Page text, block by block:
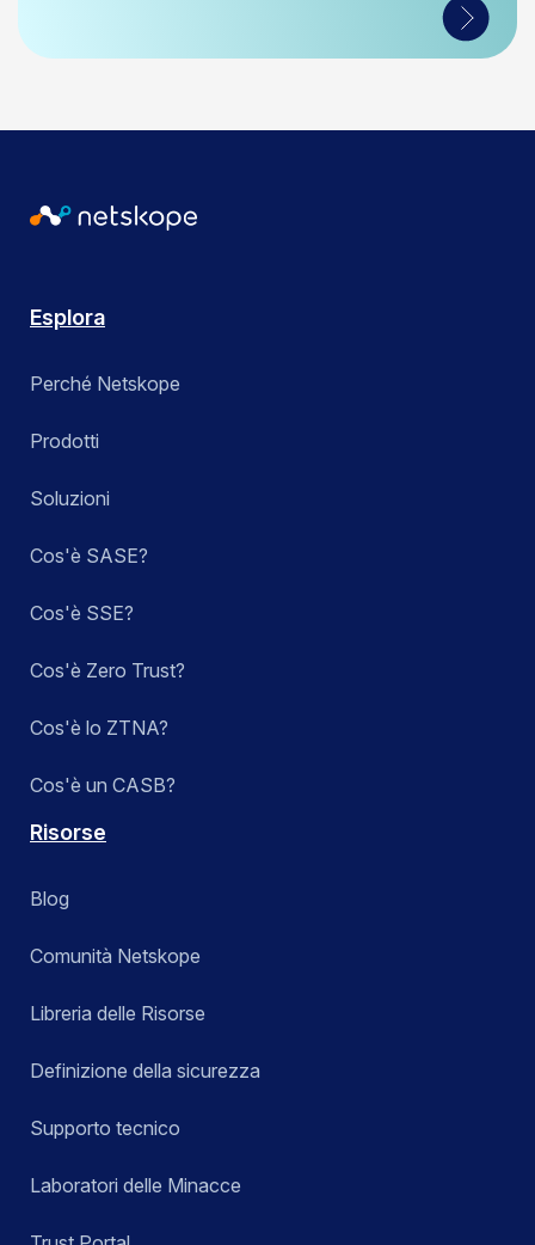
Esplora
Perché Netskope
Prodotti
Soluzioni
Cos'è SASE?
Cos'è SSE?
Cos'è Zero Trust?
Cos'è lo ZTNA?
Cos'è un CASB?
Risorse
Blog
Comunità Netskope
Libreria delle Risorse
Definizione della sicurezza
Supporto tecnico
Laboratori delle Minacce